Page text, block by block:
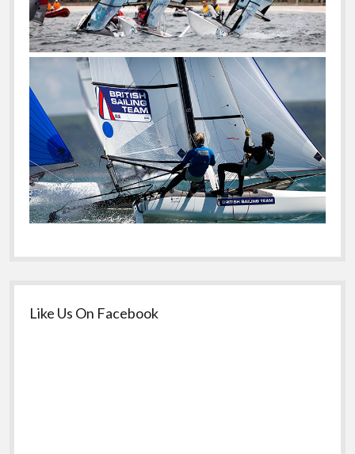
Like Us On Facebook